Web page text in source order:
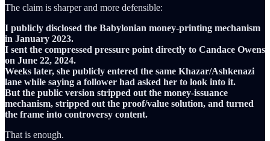
The claim is sharper and more defensible:
I publicly disclosed the Babylonian money-printing mechanism
in January 2023.
I sent the compressed pressure point directly to Candace Owens
on June 22, 2024.
Weeks later, she publicly entered the same Khazar/Ashkenazi
lane while saying a follower had asked her to look into it.
But the public version stripped out the money-issuance
mechanism, stripped out the proof/value solution, and turned
the frame into controversy content.
That is enough.